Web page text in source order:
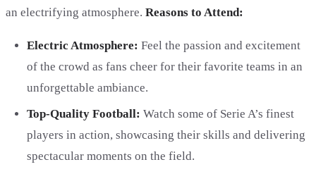
an electrifying atmosphere. Reasons to Attend:
Electric Atmosphere: Feel the passion and excitement
of the crowd as fans cheer for their favorite teams in an
unforgettable ambiance.
Top-Quality Football: Watch some of Serie A’s finest
players in action, showcasing their skills and delivering
spectacular moments on the field.